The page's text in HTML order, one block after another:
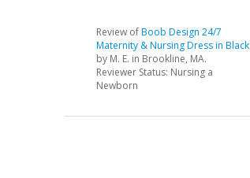
Review ofBoob Design 24/7
Maternity & Nursing Dress in Black
by M. E. in Brookline, MA.
Reviewer Status: Nursing a
Newborn